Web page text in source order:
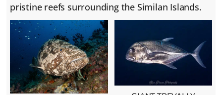
pristine reefs surrounding the Similan Islands.